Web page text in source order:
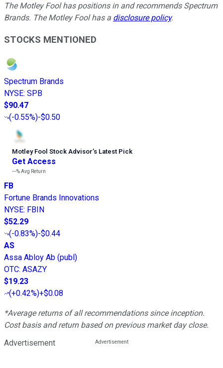
The Motley Fool has positions in and recommends Spectrum
Brands. The Motley Fool has a disclosure policy.
STOCKS MENTIONED
Spectrum Brands
NYSE: SPB
$90.47
(-0.55%)-$0.50
Motley Fool Stock Advisor’s Latest Pick
Get Access
---%Avg Return
FB
Fortune Brands Innovations
NYSE: FBIN
$52.29
(-0.83%)-$0.44
AS
Assa Abloy Ab (publ)
OTC: ASAZY
$19.23
(+0.42%)+$0.08
*Average returns of all recommendations since inception.
Cost basis and return based on previous market day close.
Advertisement